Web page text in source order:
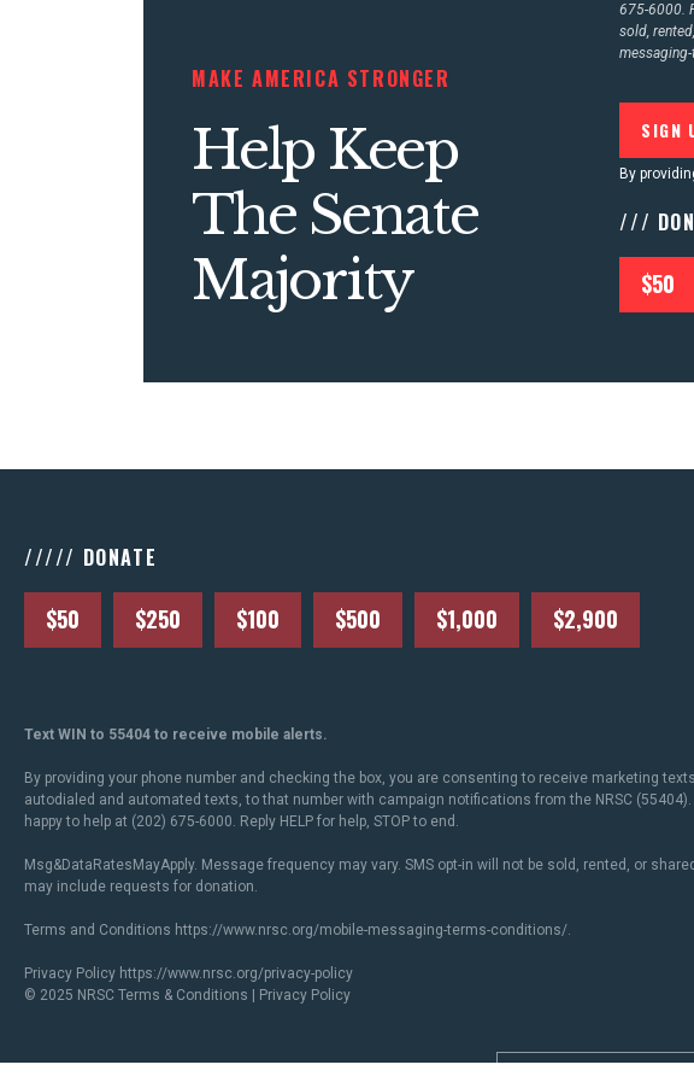
MAKE AMERICA STRONGER
Help Keep
The Senate
Majority
675-6000.
sold,
By
///
$50
///// DONATE
$50 $250 $100 $500 $1,000 $2,900
Text WIN to 55404 to receive mobile alerts.
By providing your phone number and checking the box, you are consenting to receive marketing
autodialed and automated texts, to that number with campaign notifications from the NRSC (55404).
happy to help at (202) 675-6000. Reply HELP for help, STOP to end.
Msg&DataRatesMayApply. Message frequency may vary. SMS opt-in will not be sold, rented, or
may include requests for donation.
Terms and Conditions https://www.nrsc.org/mobile-messaging-terms-conditions/.
Privacy Policy https://www.nrsc.org/privacy-policy
© 2025 NRSC Terms & Conditions Privacy Policy